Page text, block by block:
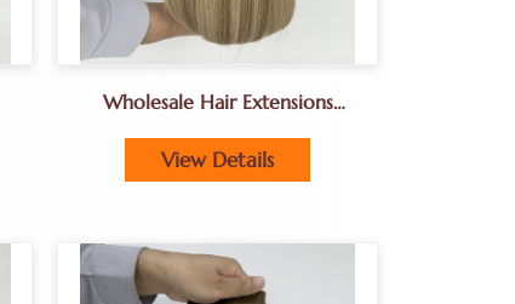
Wholesale Hair Extensions
For Salons Best Customized
Hair Wig Manufacturer
View Details